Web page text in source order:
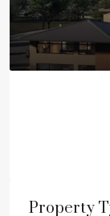
Property